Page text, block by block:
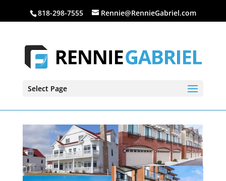
818-298-7555 Rennie@RennieGabriel.com
Select Page